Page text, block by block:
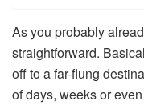
As you probably
straightforward.
off to a far-flung
of days, weeks or